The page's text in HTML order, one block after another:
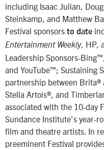
including Isaac Julian,
Steinkamp, and Matthew
Festival sponsors to date
Entertainment Weekly, HP,
Leadership Sponsors-
and YouTube™; Sustaining
partnership between Brita®
Stella Artois®, and
associated with the 10-day
Sundance Institute’s year-
film and theatre artists. In
preeminent Festival